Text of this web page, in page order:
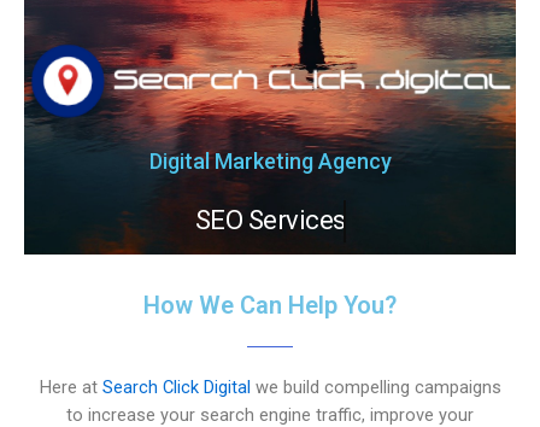
Digital Marketing Agency
SEO Services
How We Can Help You?
Here at Search Click Digital we build compelling campaigns
to increase your search engine traffic, improve your